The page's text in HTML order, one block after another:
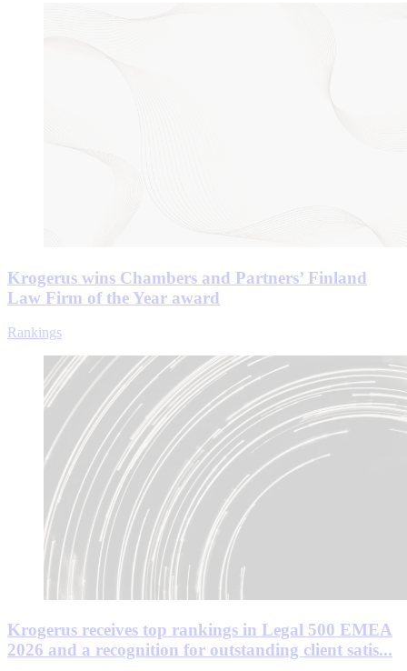
Krogerus wins Chambers and Partners’ Finland
Law Firm of the Year award
Rankings
Krogerus receives top rankings in Legal 500 EMEA
2026 and a recognition for outstanding client satis...